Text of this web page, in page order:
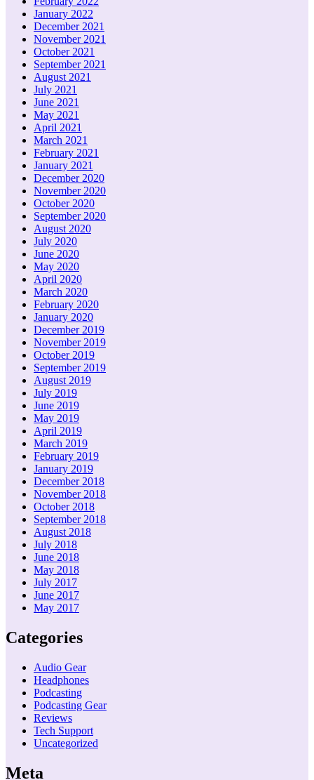
January 2022
December 2021
November 2021
October 2021
September 2021
August 2021
July 2021
June 2021
May 2021
April 2021
March 2021
February 2021
January 2021
December 2020
November 2020
October 2020
September 2020
August 2020
July 2020
June 2020
May 2020
April 2020
March 2020
February 2020
January 2020
December 2019
November 2019
October 2019
September 2019
August 2019
July 2019
June 2019
May 2019
April 2019
March 2019
February 2019
January 2019
December 2018
November 2018
October 2018
September 2018
August 2018
July 2018
June 2018
May 2018
July 2017
June 2017
May 2017
Categories
Audio Gear
Headphones
Podcasting
Podcasting Gear
Reviews
Tech Support
Uncategorized
Meta